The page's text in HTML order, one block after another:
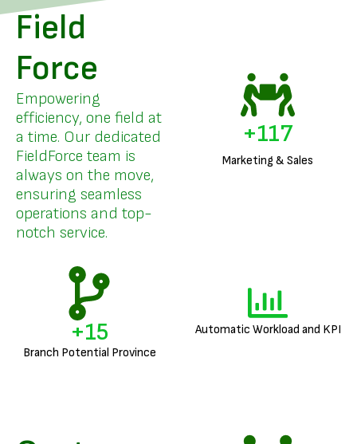
Field
Force
Empowering
efficiency, one field at
a time. Our dedicated
FieldForce team is
always on the move,
ensuring seamless
operations and top-
notch service.
Marketing & Sales
+142
Branch Potential Province
+18 Automatic Workload and KPI